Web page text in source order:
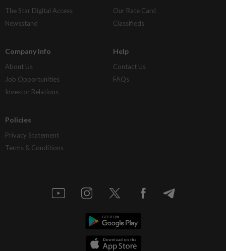
The Star Digital Access
Newsstand
Our Rate Card
Classifieds
Company Info
About Us
Job Opportunities
Investor Relations
Help
Contact Us
FAQs
Policies
Privacy Statement
Terms & Conditions